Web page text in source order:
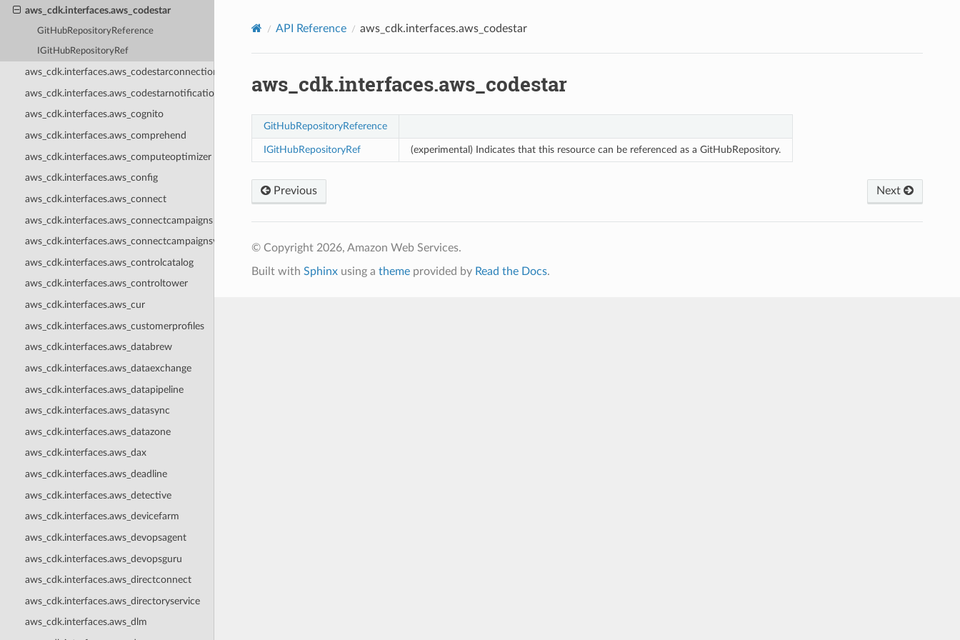
aws_cdk.interfaces.aws_codestar
GitHubRepositoryReference
IGitHubRepositoryRef
aws_cdk.interfaces.aws_codestarconnections
aws_cdk.interfaces.aws_codestarnotifications
aws_cdk.interfaces.aws_cognito
aws_cdk.interfaces.aws_comprehend
aws_cdk.interfaces.aws_computeoptimizer
aws_cdk.interfaces.aws_config
aws_cdk.interfaces.aws_connect
aws_cdk.interfaces.aws_connectcampaigns
aws_cdk.interfaces.aws_connectcampaignsv2
aws_cdk.interfaces.aws_controlcatalog
aws_cdk.interfaces.aws_controltower
aws_cdk.interfaces.aws_cur
aws_cdk.interfaces.aws_customerprofiles
aws_cdk.interfaces.aws_databrew
aws_cdk.interfaces.aws_dataexchange
aws_cdk.interfaces.aws_datapipeline
aws_cdk.interfaces.aws_datasync
aws_cdk.interfaces.aws_datazone
aws_cdk.interfaces.aws_dax
aws_cdk.interfaces.aws_deadline
aws_cdk.interfaces.aws_detective
aws_cdk.interfaces.aws_devicefarm
aws_cdk.interfaces.aws_devopsagent
aws_cdk.interfaces.aws_devopsguru
aws_cdk.interfaces.aws_directconnect
aws_cdk.interfaces.aws_directoryservice
aws_cdk.interfaces.aws_dlm
API Reference aws_cdk.interfaces.aws_codestar
aws_cdk.interfaces.aws_codestar
GitHubRepositoryReference
IGitHubRepositoryRef (experimental) Indicates that this resource can be referenced as a GitHubRepository.
Previous Next
© Copyright 2026, Amazon Web Services.
Built with Sphinxusing a themeprovided by Read the Docs.
Privacy| Site terms|Cookie preferences